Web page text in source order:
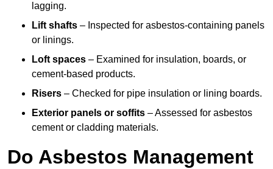
lagging.
Lift shafts – Inspected for asbestos-containing panels
or linings.
Loft spaces – Examined for insulation, boards, or
cement-based products.
Risers – Checked for pipe insulation or lining boards.
Exterior panels or soffits – Assessed for asbestos
cement or cladding materials.
Do Asbestos Management